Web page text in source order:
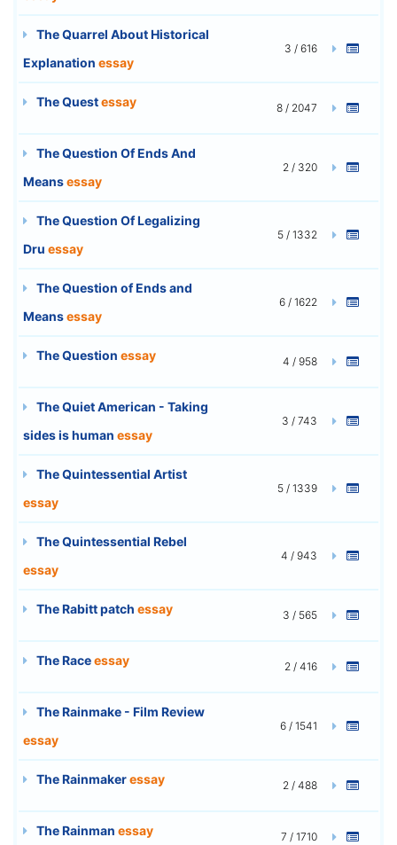
The Quarrel About Historical
Explanation essay
3 / 616
The Questessay 8 / 2047
The Question Of Ends And
Meansessay
2 / 320
The Question Of Legalizing
Dru essay
5 / 1332
The Question of Ends and
Meansessay
6 / 1622
The Question essay 4 / 958
The Quiet American - Taking
sides is human essay
3 / 743
The Quintessential Artist
essay
5 / 1339
The Quintessential Rebel
essay
4 / 943
The Rabitt patch essay 3 / 565
The Raceessay 2 / 416
The Rainmake - Film Review
essay
6 / 1541
The Rainmakeressay 2 / 488
The Rainman essay 7 / 1710